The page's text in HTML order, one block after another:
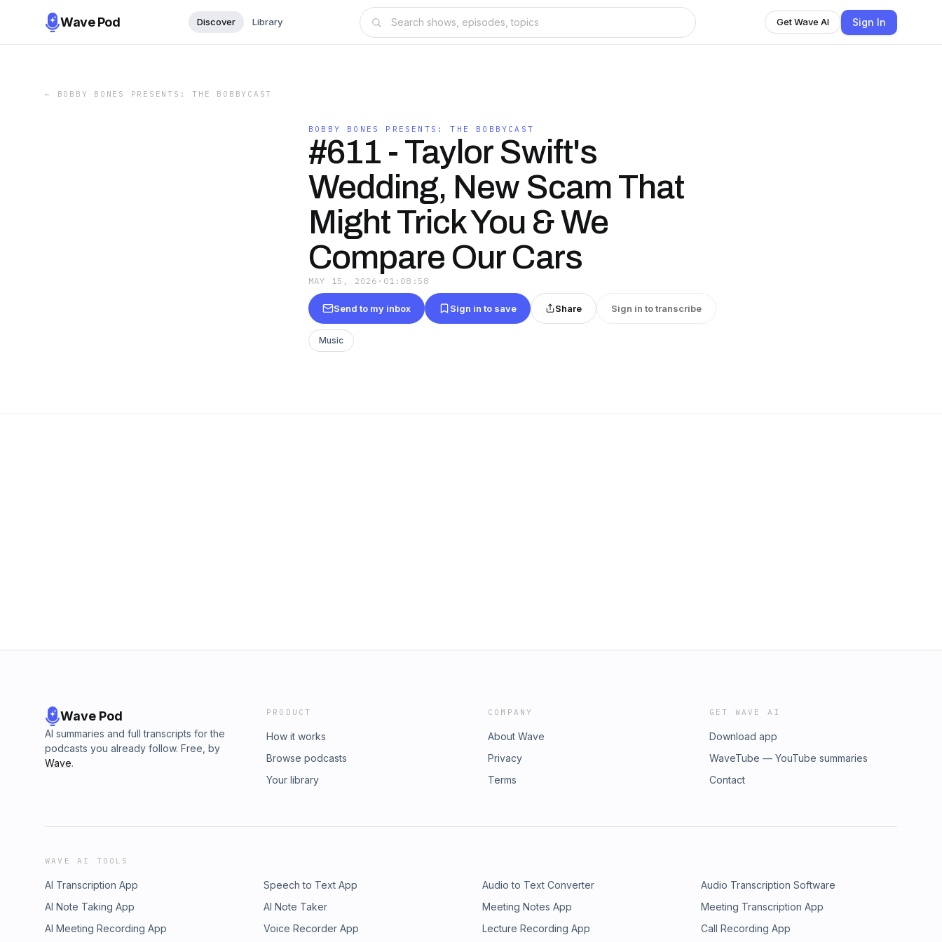
Wave Pod Discover Library Get Wave AI Sign In
← BOBBY BONES PRESENTS: THE BOBBYCAST
BOBBY BONES PRESENTS: THE BOBBYCAST
#611 - Taylor Swift's
Wedding, New Scam That
Might Trick You & We
Compare Our Cars
MAY 15, 2026 · 01:08:58
Send to my inbox Sign in to save Share Sign in to transcribe
Music
Wave Pod
AI summaries and full transcripts for the
podcasts you already follow. Free, by
Wave.
PRODUCT
How it works
Browse podcasts
Your library
COMPANY
About Wave
Privacy
Terms
GET WAVE AI
Download app
WaveTube — YouTube summaries
Contact
WAVE AI TOOLS
AI Transcription App Speech to Text App Audio to Text Converter
Audio Transcription Software
AI Note Taking App
AI Note Taker Meeting Notes App
Meeting Transcription App
AI Meeting Recording App
Voice Recorder App Lecture Recording App Call Recording App